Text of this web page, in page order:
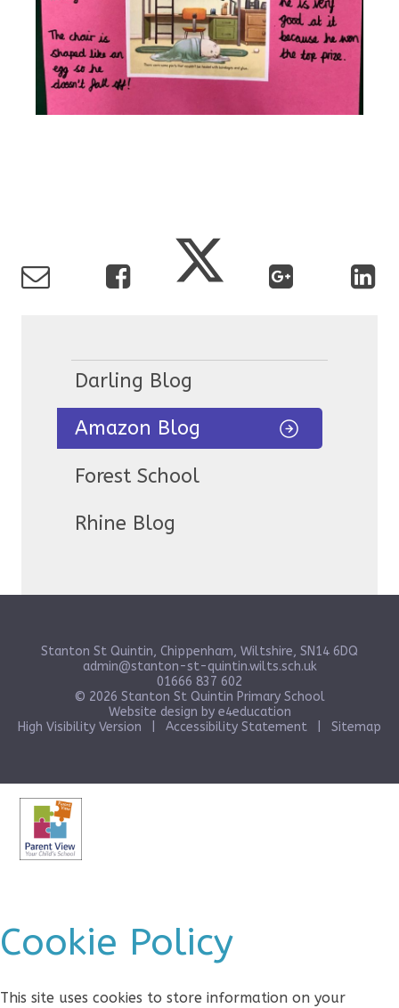
Darling Blog
Amazon Blog
Forest School
Rhine Blog
Stanton St Quintin, Chippenham, Wiltshire, SN14 6DQ
admin@stanton-st-quintin.wilts.sch.uk
01666 837 602
© 2026 Stanton St Quintin Primary School
Website design by e4education
High Visibility Version
Accessibility Statement Sitemap
Cookie Policy
This site uses cookies to store information on your